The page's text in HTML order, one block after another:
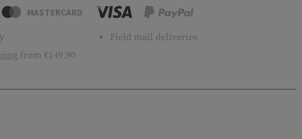
MASTERCARD
from €149.90
Field mail deliveries